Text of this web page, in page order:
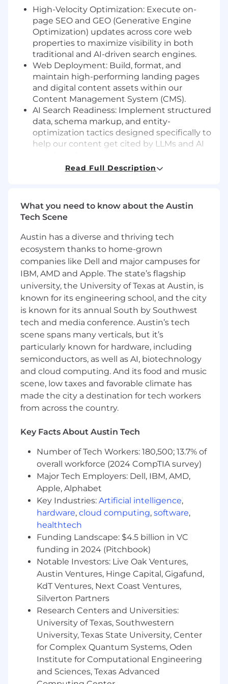
High-Velocity Optimization: Execute on-
page SEO and GEO (Generative Engine
Optimization) updates across core web
properties to maximize visibility in both
traditional and AI-driven search engines.
Web Deployment: Build, format, and
maintain high-performing landing pages
and digital content assets within our
Content Management System (CMS).
AI Search Readiness: Implement structured
data, schema markup, and entity-
optimization tactics designed specifically to
help our content get cited by LLMs and AI
Opportunity Mapping: Analyze search
decay, and quick-win growth opportunities.
What we're looking for
CMS Management: Proven experience
modifying, building, and deploying pages
within a modern Content Management
System
Search Tool Fluency: Practical experience
utilizing core search and analytics platforms
(such as Google Search Console, Ahrefs, and
Profound) to extract actionable
performance data.
Technical Search Mechanics: Functional
understanding of on-page and technical
SEO infrastructure, including metadata
configuration, URL structures, and schema
markup.
Data-to-Action Execution: Experience
taking structured optimization guidelines
replicating those updates across high-
Basic Web Literacy: Ability to read and
modify foundational HTML/CSS elements to
troubleshoot page formatting and layout
issues independently.
You might also have
Experience working with generative AI
tools or an understanding of how LLMs
parse and synthesize web data.
Background in data manipulation (e.g.,
advanced Excel/Sheets formulas) to help
automate the mapping of large-scale URL
redirects or keyword updates.
A unique professional or creative
background that brings a fresh perspective
to how we structure content and connect
with audiences.
Additional information
Relocation support is not available for this
Read Full Description
What you need to know about the Austin
Tech Scene
Austin has a diverse and thriving tech
ecosystem thanks to home-grown
companies like Dell and major campuses for
IBM, AMD and Apple. The state’s flagship
university, the University of Texas at Austin, is
known for its engineering school, and the city
is known for its annual South by Southwest
tech and media conference. Austin’s tech
scene spans many verticals, but it’s
particularly known for hardware, including
semiconductors, as well as AI, biotechnology
and cloud computing. And its food and music
scene, low taxes and favorable climate has
made the city a destination for tech workers
from across the country.
Key Facts About Austin Tech
Number of Tech Workers: 180,500; 13.7% of
overall workforce (2024 CompTIA survey)
Major Tech Employers: Dell, IBM, AMD,
Apple, Alphabet
Key Industries: Artificial intelligence,
hardware, cloud computing, software,
healthtech
Funding Landscape: $4.5 billion in VC
funding in 2024 (Pitchbook)
Notable Investors: Live Oak Ventures,
Austin Ventures, Hinge Capital, Gigafund,
KdT Ventures, Next Coast Ventures,
Silverton Partners
Research Centers and Universities:
University of Texas, Southwestern
University, Texas State University, Center
for Complex Quantum Systems, Oden
Institute for Computational Engineering
and Sciences, Texas Advanced